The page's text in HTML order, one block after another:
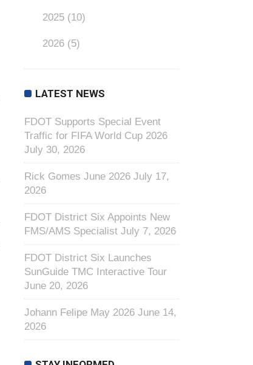
2025 (10)
2026 (5)
LATEST NEWS
FDOT Supports Special Event
Traffic for FIFA World Cup 2026
July 30, 2026
Rick Gomes June 2026 July 17,
2026
FDOT District Six Appoints New
FMS/AMS Specialist July 7, 2026
FDOT District Six Launches
SunGuide TMC Interactive Tour
June 20, 2026
Johann Felipe May 2026 June 14,
2026